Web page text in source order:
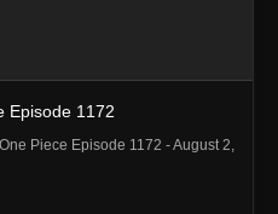
Episode 1172
Piece Episode 1172 - August 2,